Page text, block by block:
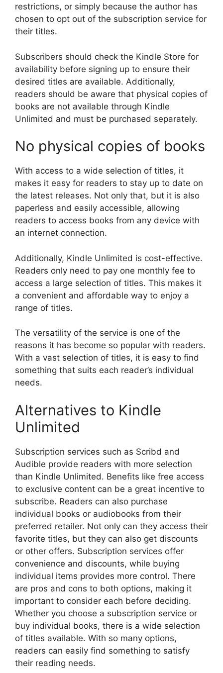
restrictions, or simply because the author has
chosen to opt out of the subscription service for
their titles.
Subscribers should check the Kindle Store for
availability before signing up to ensure their
desired titles are available. Additionally,
readers should be aware that physical copies of
books are not available through Kindle
Unlimited and must be purchased separately.
No physical copies of books
With access to a wide selection of titles, it
makes it easy for readers to stay up to date on
the latest releases. Not only that, but it is also
paperless and easily accessible, allowing
readers to access books from any device with
an internet connection.
Additionally, Kindle Unlimited is cost-effective.
Readers only need to pay one monthly fee to
access a large selection of titles. This makes it
a convenient and affordable way to enjoy a
range of titles.
The versatility of the service is one of the
reasons it has become so popular with readers.
With a vast selection of titles, it is easy to find
something that suits each reader’s individual
needs.
Alternatives to Kindle
Unlimited
Subscription services such as Scribd and
Audible provide readers with more selection
than Kindle Unlimited. Benefits like free access
to exclusive content can be a great incentive to
subscribe. Readers can also purchase
individual books or audiobooks from their
preferred retailer. Not only can they access their
favorite titles, but they can also get discounts
or other offers. Subscription services offer
convenience and discounts, while buying
individual items provides more control. There
are pros and cons to both options, making it
important to consider each before deciding.
Whether you choose a subscription service or
buy individual books, there is a wide selection
of titles available. With so many options,
readers can easily find something to satisfy
their reading needs.